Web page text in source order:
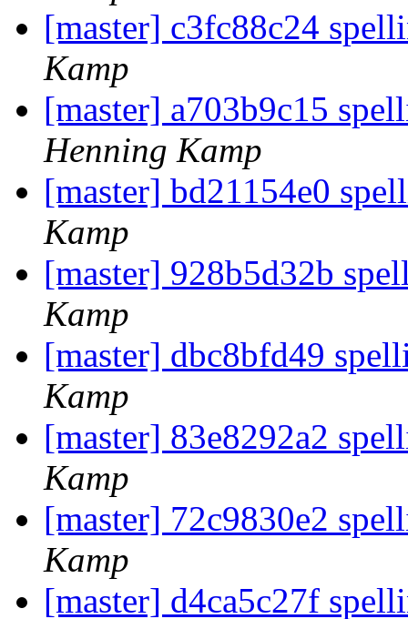
[master] c3fc88c24
Kamp
[master] a703b9c15
Henning Kamp
[master] bd21154e0
Kamp
[master] 928b5d32b
Kamp
[master] dbc8bfd49
Kamp
[master] 83e8292a2
Kamp
[master] 72c9830e2
Kamp
[master] d4ca5c27f